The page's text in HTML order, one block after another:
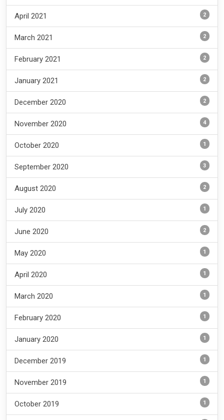
April 2021 2
March 2021 2
February 2021 2
January 2021 2
December 2020 2
November 2020 4
October 2020 1
September 2020 3
August 2020 2
July 2020 1
June 2020 2
May 2020 1
April 2020 1
March 2020 1
February 2020 1
January 2020 1
December 2019 1
November 2019 1
October 2019 1